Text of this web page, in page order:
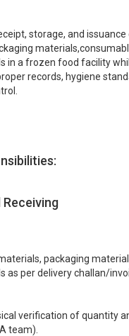
storage, and issuance
in a frozen food facility
records, hygiene
packaging
as per delivery challan/
verification of quantity
team).